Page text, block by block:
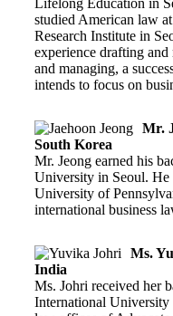
Lifelong Education in
studied American law
Research Institute in
experience drafting
and managing, a
intends to focus on
Mr.
South Korea
Mr. Jeong earned his
University in Seoul. He
University of
international business
Ms.
India
Ms. Johri received her
International University